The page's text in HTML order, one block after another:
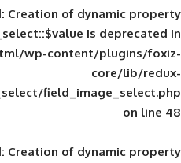
Deprecated: Creation of
public_html/wp-
image_select/
Deprecated: Creation of